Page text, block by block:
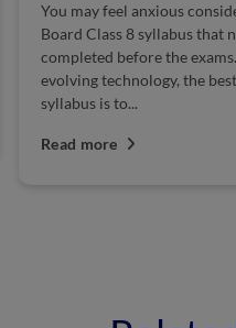
When you have
are thorough with the
which is important?
important, right? Yes,
extremely important to